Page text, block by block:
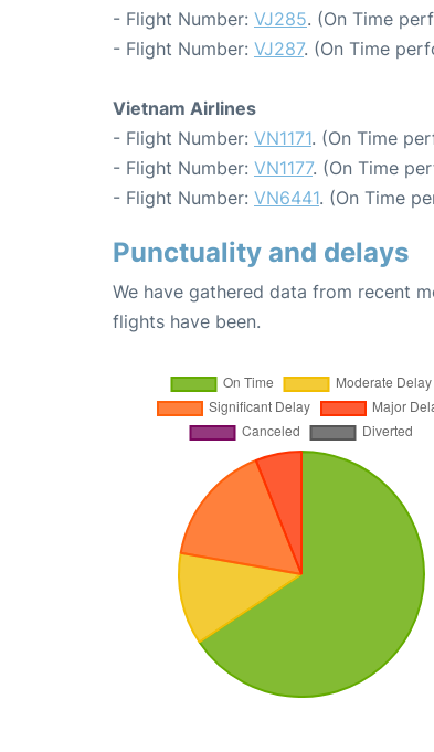
- Flight Number: VJ285. (On Time
- Flight Number: VJ287. (On Time
Vietnam Airlines
- Flight Number: VN1171. (On Time
- Flight Number: VN1177. (On Time
- Flight Number: VN6441. (On Time
Punctuality and delays
We have gathered data from recent
flights have been.